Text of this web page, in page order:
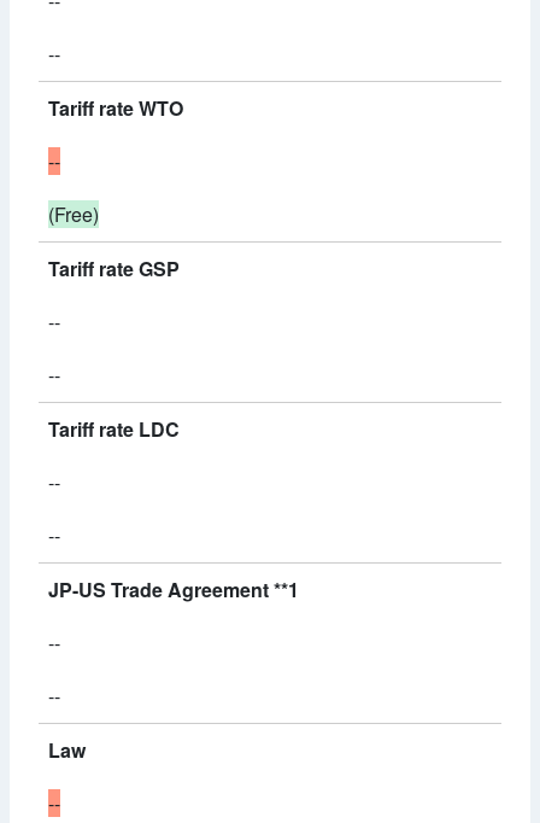
--
Tariff rate WTO
--
(Free)
Tariff rate GSP
--
--
Tariff rate LDC
--
--
JP-US Trade Agreement **1
--
--
Law
--